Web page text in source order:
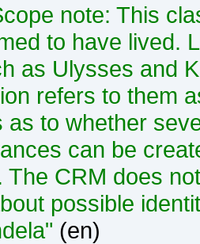
note: This
to have lived.
as Ulysses and
refers to them
as to whether
can be
The CRM does
possible
(en)